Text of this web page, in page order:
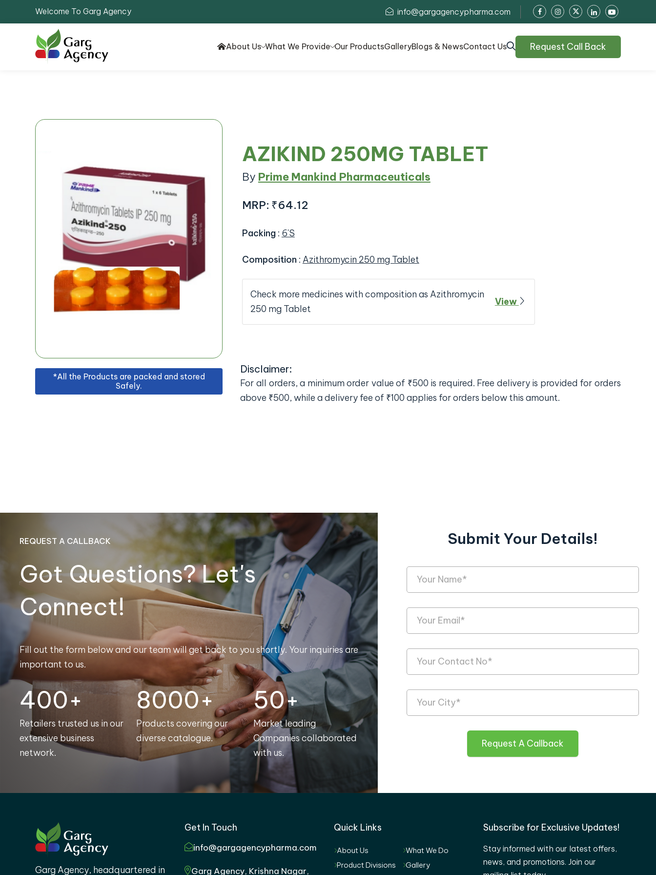
Welcome To Garg Agency info@gargagencypharma.com
About Us What We Provide Our ProductsGalleryBlogs & NewsContact Us Request Call Back
AZIKIND 250MG TABLET
By Prime Mankind Pharmaceuticals
MRP: ₹64.12
Packing : 6'S
Composition : Azithromycin 250 mg Tablet
Check more medicines with composition as Azithromycin
250 mg Tablet
View
*All the Products are packed and stored
Safely.
Disclaimer:
For all orders, a minimum order value of ₹500 is required. Free delivery is provided for orders
above ₹500, while a delivery fee of ₹100 applies for orders below this amount.
REQUEST A CALLBACK
Got Questions? Let's
Connect!
Fill out the form below and our team will get back to you shortly. Your inquiries are
important to us.
400+
Retailers trusted us in our
extensive business
network.
8000+
Products covering our
diverse catalogue.
50+
Market leading
Companies collaborated
with us.
Submit Your Details!
Request A Callback
Garg Agency, headquartered in
Get In Touch
info@gargagencypharma.com
Garg Agency, Krishna Nagar,
Quick Links
About Us
What We Do
Product Divisions
Gallery
Subscribe for Exclusive Updates!
Stay informed with our latest offers,
news, and promotions. Join our